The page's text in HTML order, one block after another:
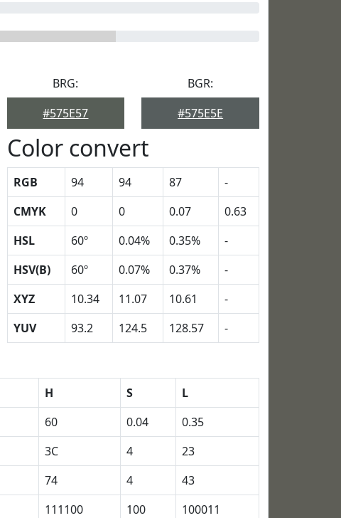
BRG:
#575E57
BGR:
#575E5E
Color convert
RGB 94 94 87
-
CMYK
0 0 0.07
0.63
HSL
60º 0.04% 0.35%
-
HSV(B)
60º 0.07% 0.37%
-
XYZ
10.34 11.07 10.61
-
YUV
93.2 124.5 128.57 -
H S
L
60 0.04
0.35
3C 4
23
74 4
43
111100 100 100011